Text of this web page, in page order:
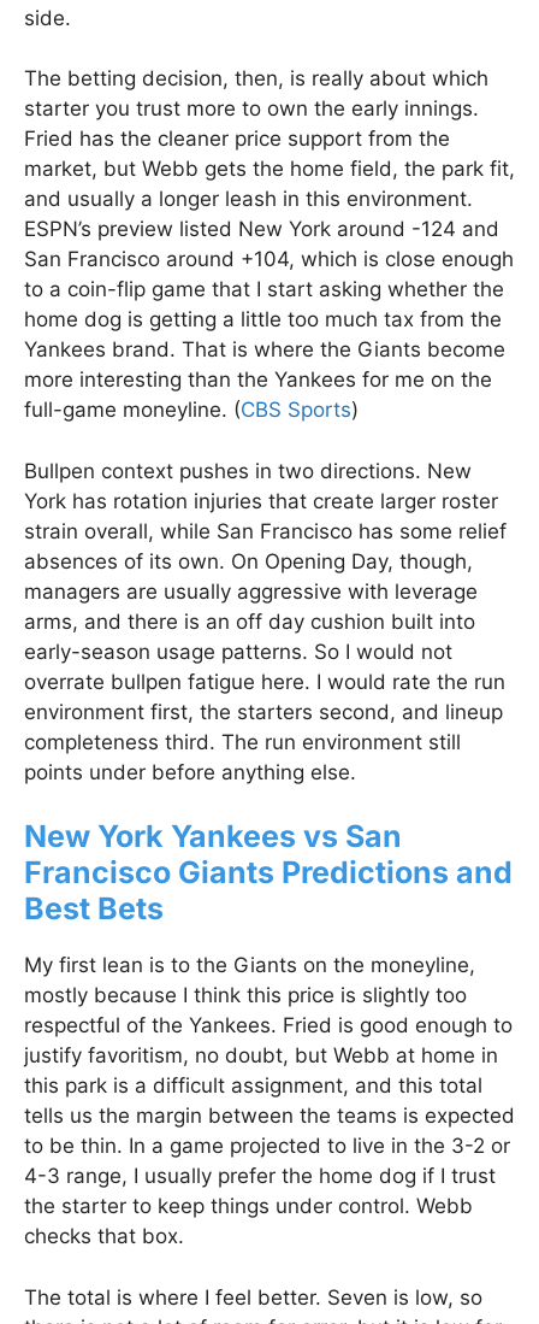
side.
The betting decision, then, is really about which
starter you trust more to own the early innings.
Fried has the cleaner price support from the
market, but Webb gets the home field, the park fit,
and usually a longer leash in this environment.
ESPN’s preview listed New York around -124 and
San Francisco around +104, which is close enough
to a coin-flip game that I start asking whether the
home dog is getting a little too much tax from the
Yankees brand. That is where the Giants become
more interesting than the Yankees for me on the
full-game moneyline. (CBS Sports)
Bullpen context pushes in two directions. New
York has rotation injuries that create larger roster
strain overall, while San Francisco has some relief
absences of its own. On Opening Day, though,
managers are usually aggressive with leverage
arms, and there is an off day cushion built into
early-season usage patterns. So I would not
overrate bullpen fatigue here. I would rate the run
environment first, the starters second, and lineup
completeness third. The run environment still
points under before anything else.
New York Yankees vs San
Francisco Giants Predictions and
Best Bets
My first lean is to the Giants on the moneyline,
mostly because I think this price is slightly too
respectful of the Yankees. Fried is good enough to
justify favoritism, no doubt, but Webb at home in
this park is a difficult assignment, and this total
tells us the margin between the teams is expected
to be thin. In a game projected to live in the 3-2 or
4-3 range, I usually prefer the home dog if I trust
the starter to keep things under control. Webb
checks that box.
The total is where I feel better. Seven is low, so